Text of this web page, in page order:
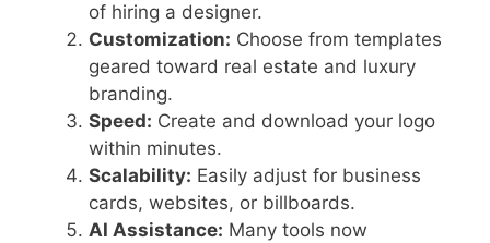
of hiring a designer.
Customization: Choose from templates
geared toward real estate and luxury
branding.
Speed: Create and download your logo
within minutes.
Scalability: Easily adjust for business
cards, websites, or billboards.
AI Assistance: Many tools now